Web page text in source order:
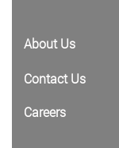
About Us
Contact Us
Careers